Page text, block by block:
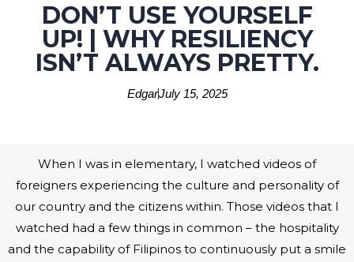
DON’T USE YOURSELF
UP! | WHY RESILIENCY
ISN’T ALWAYS PRETTY.
EdgarJuly 15, 2025
When I was in elementary, I watched videos of
foreigners experiencing the culture and personality of
our country and the citizens within. Those videos that I
watched had a few things in common – the hospitality
and the capability of Filipinos to continuously put a smile